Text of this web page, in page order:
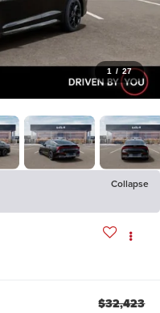
1 / 27
Collapse
$32,423